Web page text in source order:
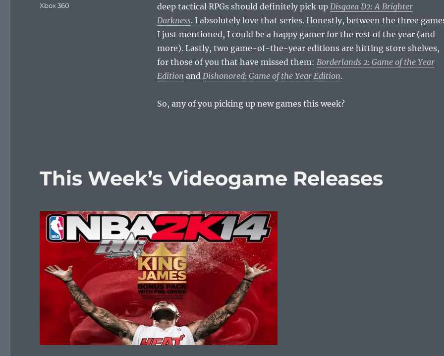
deep tactical RPGs should definitely pick up Disgaea D2: A Brighter
Darkness. I absolutely love that series. Honestly, between the three
I just mentioned, I could be a happy gamer for the rest of the year (and
more). Lastly, two game-of-the-year editions are hitting store shelves,
for those of you that have missed them: Borderlands 2: Game of the Year
Edition and Dishonored: Game of the Year Edition.
So, any of you picking up new games this week?
Xbox 360
This Week’s Videogame Releases